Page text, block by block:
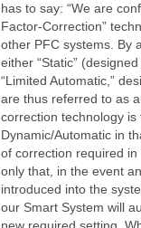
has to say: “We are
Factor-Correction”
other PFC systems. By
either “Static”
“Limited Automatic,”
are thus referred to as
correction technology
Dynamic/Automatic in
of correction required
only that, in the event
introduced into the
our Smart System will